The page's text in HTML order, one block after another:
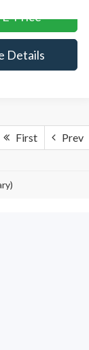
Price
Details
First Prev